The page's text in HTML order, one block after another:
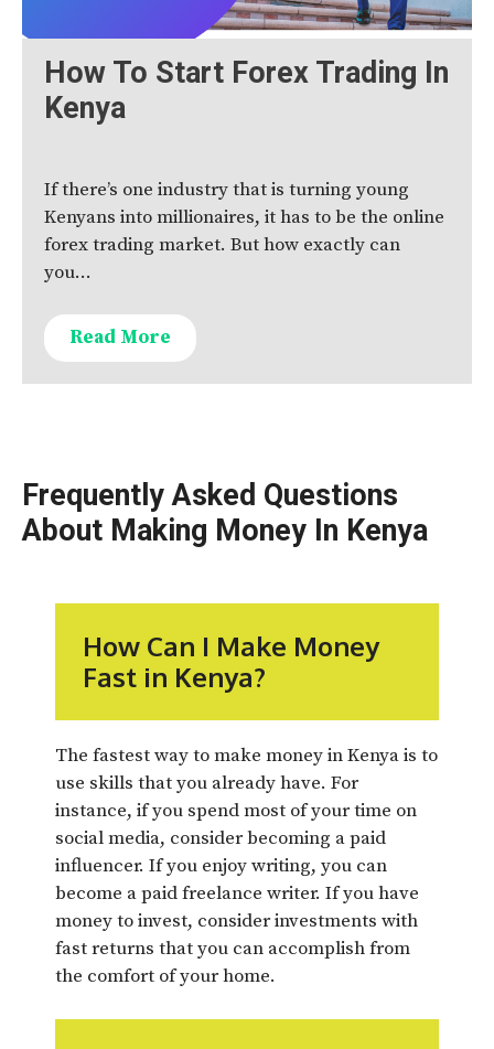
How To Start Forex Trading In
Kenya
If there’s one industry that is turning young
Kenyans into millionaires, it has to be the online
forex trading market. But how exactly can
you…
Read More
Frequently Asked Questions
About Making Money In Kenya
How Can I Make Money
Fast in Kenya?
The fastest way to make money in Kenya is to
use skills that you already have. For
instance, if you spend most of your time on
social media, consider becoming a paid
influencer. If you enjoy writing, you can
become a paid freelance writer. If you have
money to invest, consider investments with
fast returns that you can accomplish from
the comfort of your home.